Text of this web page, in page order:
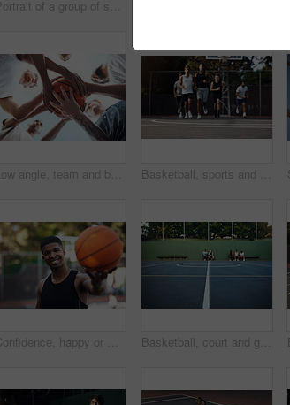
Portrait of a group of sporty young men hanging out on a basketball court
Low angle, team and basketball with hands of people on court for trust, sports athlete and support. Competition solidarity, community and training with friends outdoor for synergy, game and respect Basketball, sports and men running on court for warm up, exercise and training for practice. Athlete, friends and people with drills for fitness, health and workout for hobby, game and tournament
Confidence, happy or man on basketball court with portrait, fitness hobby or practice in weekend game. Smile, athlete or player outdoor with ball, hoop sport and training session with competition. Basketball, court and ground for match, sport and people on bench, fitness and plan for competition. University, playground and practice for tournament, athlete or men on break, challenge and outdoor